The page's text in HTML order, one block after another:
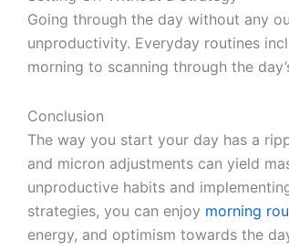
Going through the day without any
unproductivity. Everyday routines
morning to scanning through the
Conclusion
The way you start your day has a
and micron adjustments can yield
unproductive habits and
strategies, you can enjoy morning
energy, and optimism towards the